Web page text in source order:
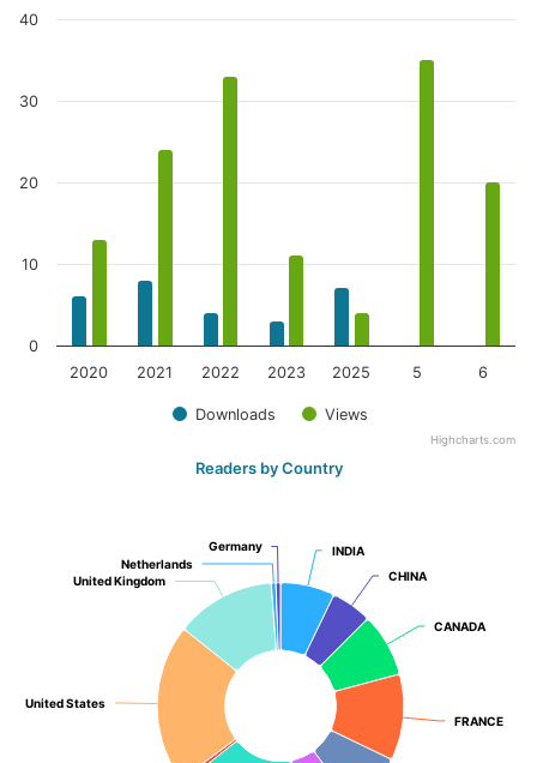
Downloads Views
2020 2021 2022 2023 2025 5 6
0
10
20
30
40
Highcharts.com
Readers by Country
INDIA
INDIA
CHINA
CHINA
CANADA
CANADA
FRANCE
FRANCE
United States
United States
United Kingdom
United Kingdom
Netherlands
Netherlands
Germany
Germany